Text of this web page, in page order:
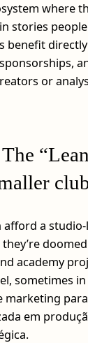
where
stories
benefit
or
afford a
academy
sometimes
marketing
em